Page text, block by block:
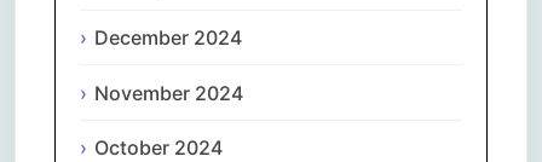
December 2024
November 2024
October 2024